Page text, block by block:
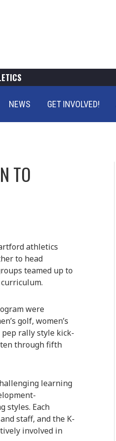
NEWS GET INVOLVED!
TO
athletics
to head
teamed up to
were
golf, women’s
pep rally style kick-
through fifth
learning
styles. Each
staff, and the K-
involved in